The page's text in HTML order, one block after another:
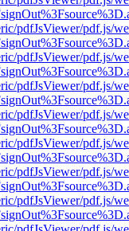
pdfJsViewer/pdf.js/
pdfJsViewer/pdf.js/
pdfJsViewer/pdf.js/
pdfJsViewer/pdf.js/
pdfJsViewer/pdf.js/
pdfJsViewer/pdf.js/
pdfJsViewer/pdf.js/